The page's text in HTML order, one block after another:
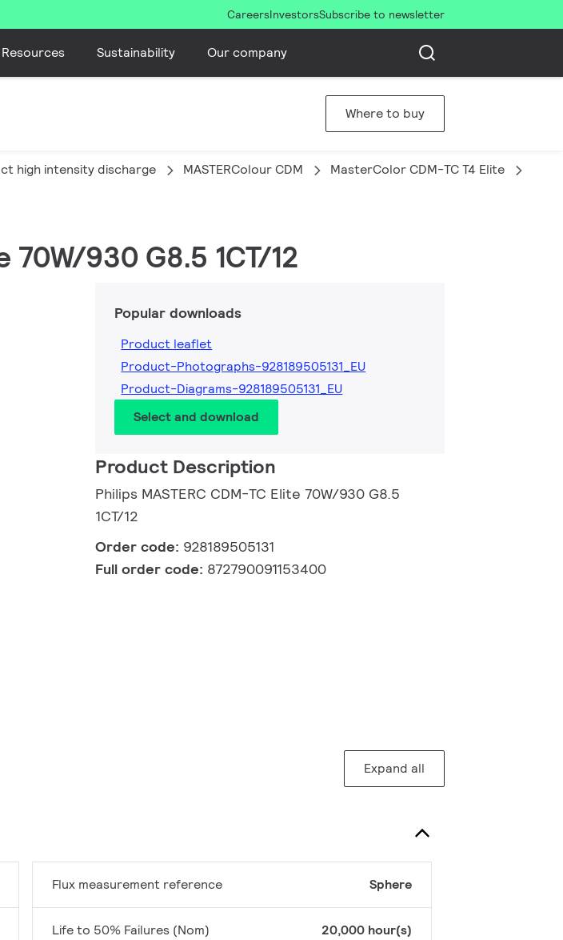
CareersInvestorsSubscribe to newsletter
Resources Sustainability Our company
Where to buy
high intensity discharge MASTERColour CDM MasterColor CDM-TC T4 Elite
70W/930 G8.5 1CT/12
Popular downloads
Product leaflet
Product-Photographs-928189505131_EU
Product-Diagrams-928189505131_EU
Select and download
Product Description
Philips MASTERC CDM-TC Elite 70W/930 G8.5
1CT/12
Order code: 928189505131
Full order code: 872790091153400
Expand all
Flux measurement reference Sphere
Life to 50% Failures (Nom) 20,000 hour(s)